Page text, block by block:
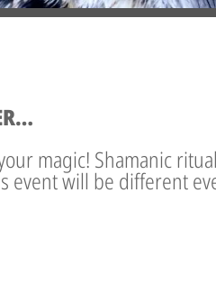
magic! Shamanic
event will be different